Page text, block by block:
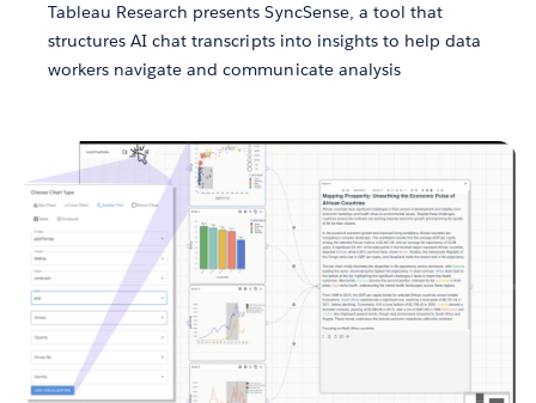
Tableau Research presents SyncSense, a tool that
structures AI chat transcripts into insights to help data
workers navigate and communicate analysis